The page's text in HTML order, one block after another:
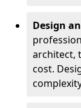
Design
architect,
cost.